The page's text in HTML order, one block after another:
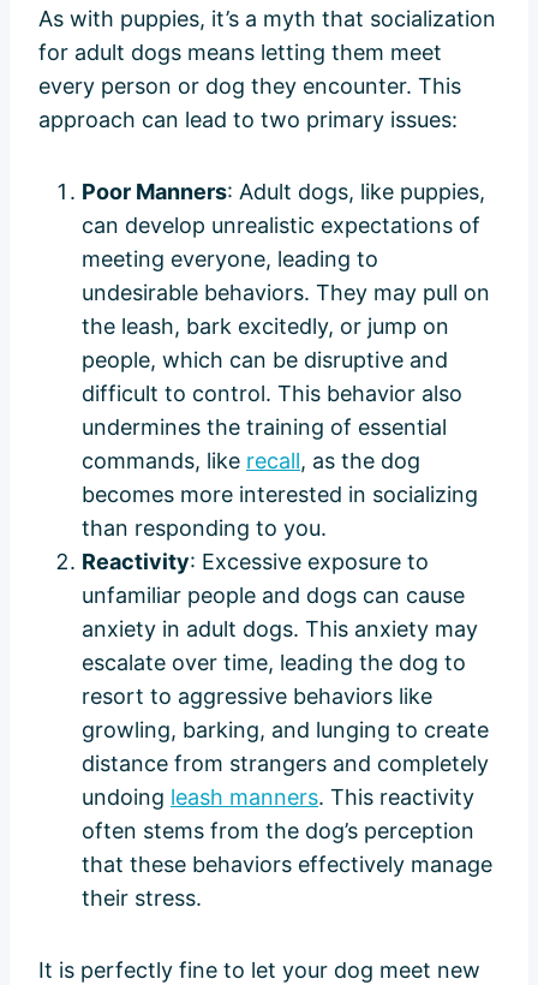
As with puppies, it’s a myth that socialization
for adult dogs means letting them meet
every person or dog they encounter. This
approach can lead to two primary issues:
Poor Manners: Adult dogs, like puppies,
can develop unrealistic expectations of
meeting everyone, leading to
undesirable behaviors. They may pull on
the leash, bark excitedly, or jump on
people, which can be disruptive and
difficult to control. This behavior also
undermines the training of essential
commands, like recall, as the dog
becomes more interested in socializing
than responding to you.
Reactivity: Excessive exposure to
unfamiliar people and dogs can cause
anxiety in adult dogs. This anxiety may
escalate over time, leading the dog to
resort to aggressive behaviors like
growling, barking, and lunging to create
distance from strangers and completely
undoing leash manners. This reactivity
often stems from the dog’s perception
that these behaviors effectively manage
their stress.
It is perfectly fine to let your dog meet new